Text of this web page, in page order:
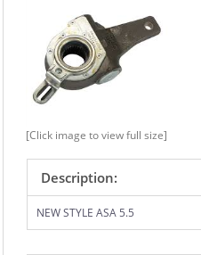
[Click image to view full size]
Description:
NEW STYLE ASA 5.5